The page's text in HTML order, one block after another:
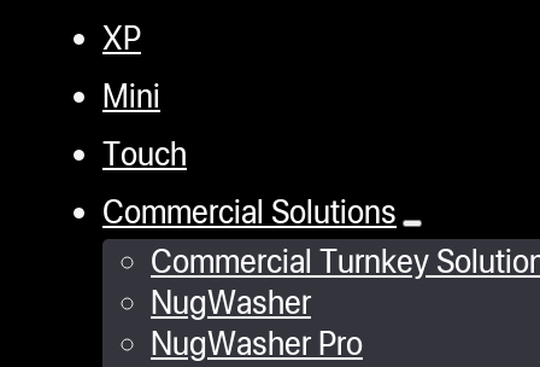
XP
Mini
Touch
Commercial Solutions
Commercial Turnkey
NugWasher
NugWasher Pro